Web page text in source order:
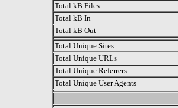
Total kB Files
Total kB In
Total kB Out
Total Unique Sites
Total Unique URLs
Total Unique Referrers
Total Unique User Agents